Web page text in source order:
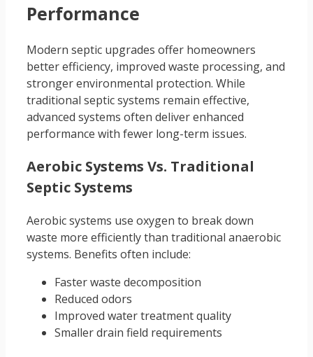
Performance
Modern septic upgrades offer homeowners
better efficiency, improved waste processing, and
stronger environmental protection. While
traditional septic systems remain effective,
advanced systems often deliver enhanced
performance with fewer long-term issues.
Aerobic Systems Vs. Traditional
Septic Systems
Aerobic systems use oxygen to break down
waste more efficiently than traditional anaerobic
systems. Benefits often include:
Faster waste decomposition
Reduced odors
Improved water treatment quality
Smaller drain field requirements